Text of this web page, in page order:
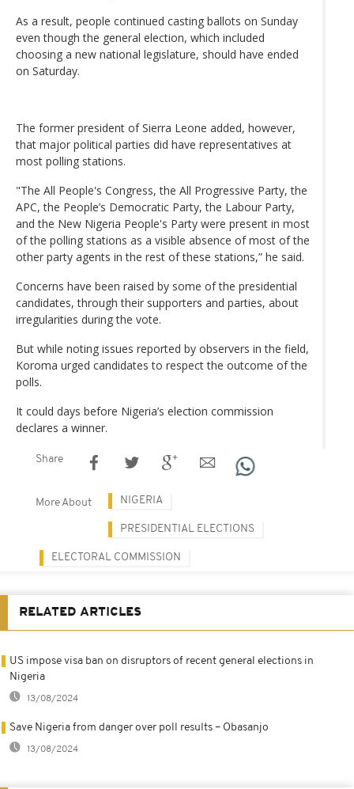
As a result, people continued casting ballots on Sunday
even though the general election, which included
choosing a new national legislature, should have ended
on Saturday.
The former president of Sierra Leone added, however,
that major political parties did have representatives at
most polling stations.
"The All People's Congress, the All Progressive Party, the
APC, the People’s Democratic Party, the Labour Party,
and the New Nigeria People's Party were present in most
of the polling stations as a visible absence of most of the
other party agents in the rest of these stations,” he said.
Concerns have been raised by some of the presidential
candidates, through their supporters and parties, about
irregularities during the vote.
But while noting issues reported by observers in the field,
Koroma urged candidates to respect the outcome of the
polls.
It could days before Nigeria’s election commission
declares a winner.
Share
More About NIGERIA
PRESIDENTIAL ELECTIONS
ELECTORAL COMMISSION
RELATED ARTICLES
US impose visa ban on disruptors of recent general elections in
Nigeria
13/08/2024
Save Nigeria from danger over poll results – Obasanjo
13/08/2024